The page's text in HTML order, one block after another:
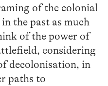
of the colonial
the past as much
of the power of
considering
of decolonisation, in
paths to